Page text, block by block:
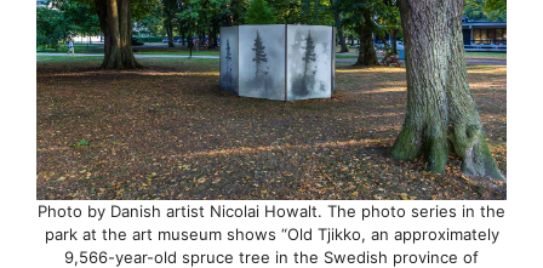
Photo by Danish artist Nicolai Howalt. The photo series in the
park at the art museum shows “Old Tjikko, an approximately
9,566-year-old spruce tree in the Swedish province of